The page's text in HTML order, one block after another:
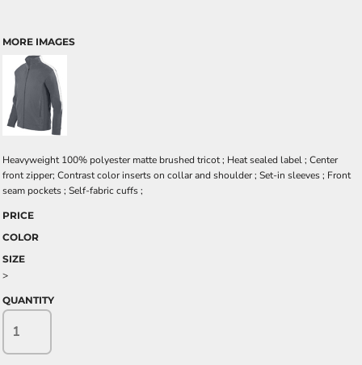
MORE IMAGES
Heavyweight 100% polyester matte brushed tricot ; Heat sealed label ; Center
front zipper; Contrast color inserts on collar and shoulder ; Set-in sleeves ; Front
seam pockets ; Self-fabric cuffs ;
PRICE
COLOR
SIZE
>
QUANTITY